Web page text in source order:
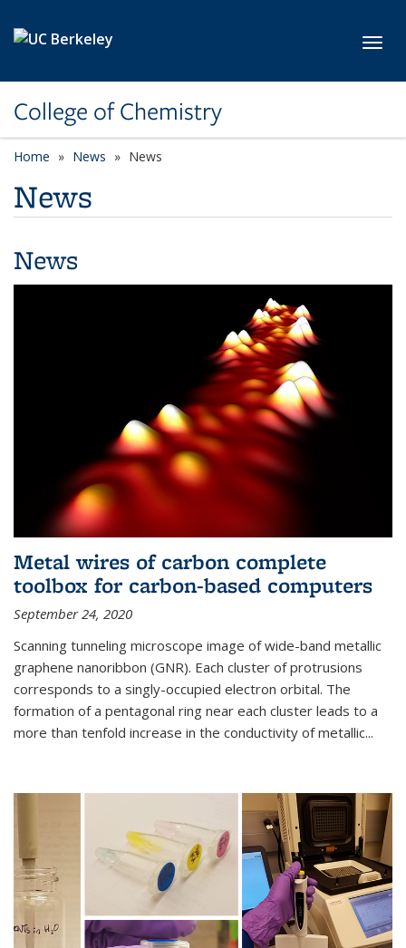
College of Chemistry
Home News News
News
News
Metal wires of carbon complete
toolbox for carbon-based computers
September 24, 2020
Scanning tunneling microscope image of wide-band metallic
graphene nanoribbon (GNR). Each cluster of protrusions
corresponds to a singly-occupied electron orbital. The
formation of a pentagonal ring near each cluster leads to a
more than tenfold increase in the conductivity of metallic...